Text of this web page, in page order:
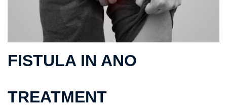
FISTULA IN ANO
TREATMENT